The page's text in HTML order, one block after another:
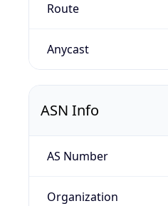
Route
Anycast
ASN Info
AS Number
Organization